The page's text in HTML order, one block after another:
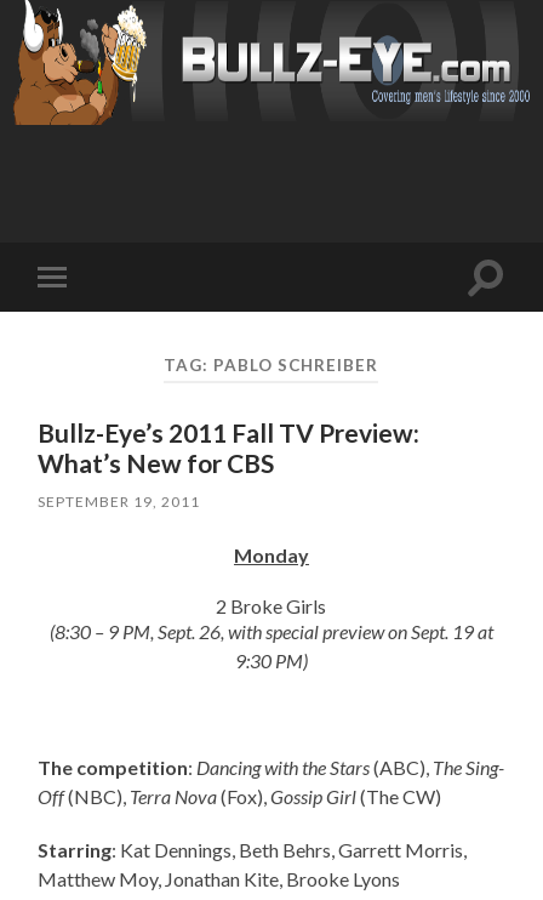
mobile
Toggle
TAG: PABLO SCHREIBER
Bullz-Eye’s 2011 Fall TV Preview:
What’s New for CBS
SEPTEMBER 19, 2011
Monday
2 Broke Girls
(8:30 – 9 PM, Sept. 26, with special preview on Sept. 19 at
9:30 PM)
The competition: Dancing with the Stars(ABC), The Sing-
Off(NBC), Terra Nova(Fox),Gossip Girl(The CW)
Starring: Kat Dennings, Beth Behrs, Garrett Morris,
Matthew Moy, Jonathan Kite, Brooke Lyons